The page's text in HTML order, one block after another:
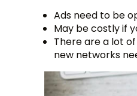
Ads need to be
May be costly if
There are a lot
new networks